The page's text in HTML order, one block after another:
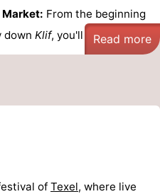
From the beginning
down Klif, you'll find a ...
Read more
of Texel, where live